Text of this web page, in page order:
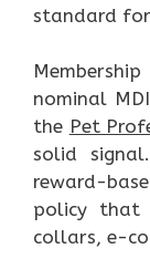
standard
nominal
the Pet
solid
reward-
policy that
collars, e-